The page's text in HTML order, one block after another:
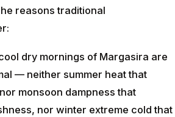
reasons traditional
dry mornings of Margasira are
— neither summer heat that
monsoon dampness that
nor winter extreme cold that